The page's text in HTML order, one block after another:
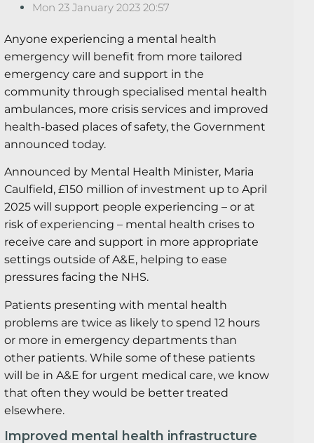
Mon 23 January 2023 20:57
Anyone experiencing a mental health
emergency will benefit from more tailored
emergency care and support in the
community through specialised mental health
ambulances, more crisis services and improved
health-based places of safety, the Government
announced today.
Announced by Mental Health Minister, Maria
Caulfield, £150 million of investment up to April
2025 will support people experiencing – or at
risk of experiencing – mental health crises to
receive care and support in more appropriate
settings outside of A&E, helping to ease
pressures facing the NHS.
Patients presenting with mental health
problems are twice as likely to spend 12 hours
or more in emergency departments than
other patients. While some of these patients
will be in A&E for urgent medical care, we know
that often they would be better treated
elsewhere.
Improved mental health infrastructure